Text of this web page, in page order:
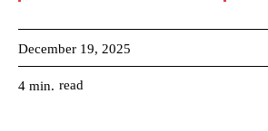
December 19, 2025
4 min. read